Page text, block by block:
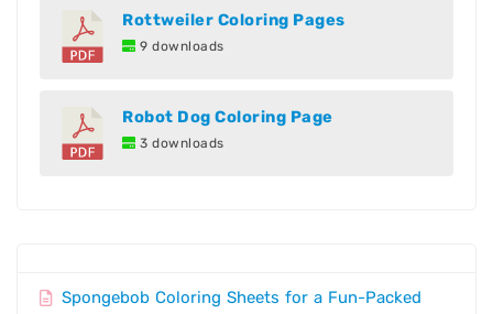
Rottweiler Coloring Pages
9 downloads
Robot Dog Coloring Page
3 downloads
Spongebob Coloring Sheets for a Fun-Packed